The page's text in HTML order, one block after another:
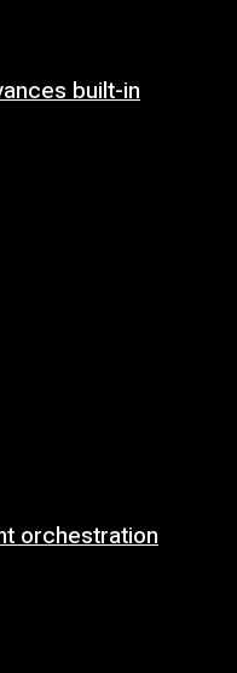
built-in
orchestration